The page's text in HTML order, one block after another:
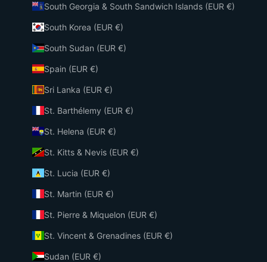
South Georgia & South Sandwich Islands (EUR €)
South Korea (EUR €)
South Sudan (EUR €)
Spain (EUR €)
Sri Lanka (EUR €)
St. Barthélemy (EUR €)
St. Helena (EUR €)
St. Kitts & Nevis (EUR €)
St. Lucia (EUR €)
St. Martin (EUR €)
St. Pierre & Miquelon (EUR €)
St. Vincent & Grenadines (EUR €)
Sudan (EUR €)